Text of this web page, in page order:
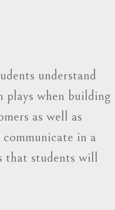
understand
plays when building
as well as
in a
that students will